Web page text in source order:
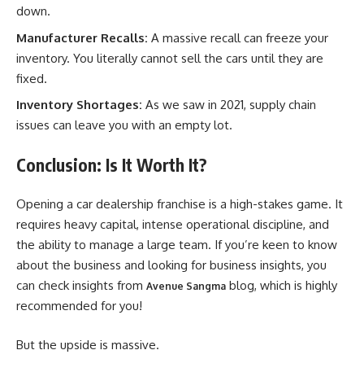
down.
Manufacturer Recalls: A massive recall can freeze your
inventory. You literally cannot sell the cars until they are
fixed.
Inventory Shortages: As we saw in 2021, supply chain
issues can leave you with an empty lot.
Conclusion: Is It Worth It?
Opening a car dealership franchise is a high-stakes game. It
requires heavy capital, intense operational discipline, and
the ability to manage a large team. If you’re keen to know
about the business and looking for business insights, you
can check insights from Avenue Sangma blog, which is highly
recommended for you!
But the upside is massive.